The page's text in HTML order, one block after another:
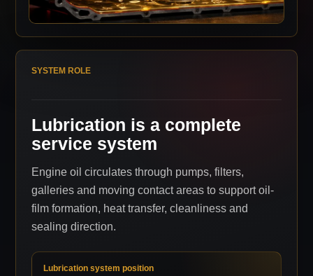
SYSTEM ROLE
Lubrication is a complete
service system
Engine oil circulates through pumps, filters,
galleries and moving contact areas to support oil-
film formation, heat transfer, cleanliness and
sealing direction.
Lubrication system position